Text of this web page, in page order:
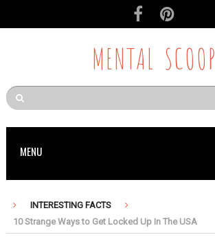
MENTAL SCOOP
MENU
INTERESTING FACTS
10 Strange Ways to Get Locked Up In The USA